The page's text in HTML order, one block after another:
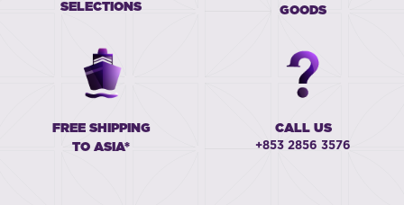
SELECTIONS
GOODS
FREE SHIPPING
TO ASIA*
CALL US
+853 2856 3576